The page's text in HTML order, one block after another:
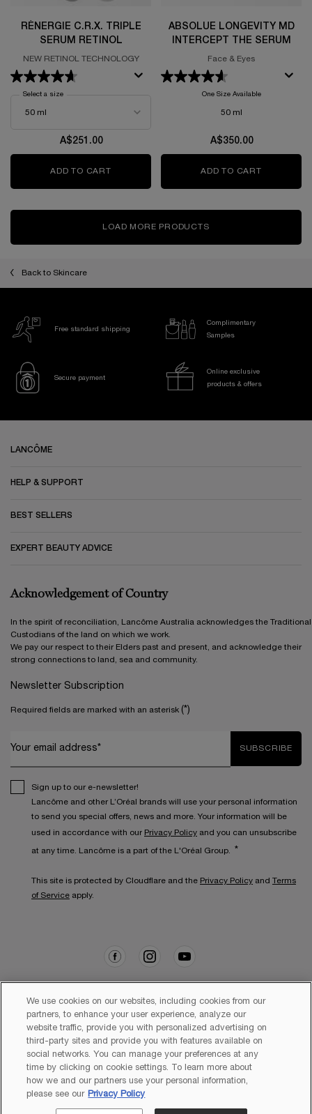
RÉNERGIE C.R.X. TRIPLE
SERUM RETINOL
NEW RETINOL TECHNOLOGY
Select a size
A$251.00
ADD TO CART RÉNERGIE C.R.X. TRIPLE SERUM RETINOL
ABSOLUE LONGEVITY MD
INTERCEPT THE SERUM
Face & Eyes
One Size Available
50 ml
A$350.00
ADD TO CART
LOAD MORE PRODUCTS
Back to Skincare
Free standard shipping
Complimentary
Samples
Secure payment
Online exclusive
products & offers
LANCÔME
HELP & SUPPORT
BEST SELLERS
EXPERT BEAUTY ADVICE
Acknowledgement of Country
In the spirit of reconciliation, Lancôme Australia acknowledges the Traditional
Custodians of the land on which we work.
We pay our respect to their Elders past and present, and acknowledge their
strong connections to land, sea and community.
Newsletter Subscription
Required fields are marked with an asterisk (*)
Your email address* SUBSCRIBE
Sign up to our e-newsletter!
Lancôme and other L’Oréal brands will use your personal information
to send you special offers, news and more. Your information will be
used in accordance with our Privacy Policy and you can unsubscribe
at any time. Lancôme is a part of the L'Oréal Group. *
This site is protected by Cloudflare and the Privacy Policy and
Terms
of Service apply.
Copyright 2026 Lancôme. All Rights Reserved. This site is intended
for Australian consumers.
We use cookies on our websites, including cookies from our
partners, to enhance your user experience, analyze our
website traffic, provide you with personalized advertising on
third-party sites and provide you with features available on
social networks. You can manage your preferences at any
time by clicking on cookie settings. To learn more about
how we and our partners use your personal information,
please see our Privacy Policy